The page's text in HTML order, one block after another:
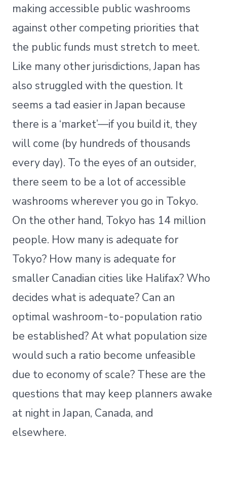
making accessible public washrooms
against other competing priorities that
the public funds must stretch to meet.
Like many other jurisdictions, Japan has
also struggled with the question. It
seems a tad easier in Japan because
there is a ‘market’—if you build it, they
will come (by hundreds of thousands
every day). To the eyes of an outsider,
there seem to be a lot of accessible
washrooms wherever you go in Tokyo.
On the other hand, Tokyo has 14 million
people. How many is adequate for
Tokyo? How many is adequate for
smaller Canadian cities like Halifax? Who
decides what is adequate? Can an
optimal washroom-to-population ratio
be established? At what population size
would such a ratio become unfeasible
due to economy of scale? These are the
questions that may keep planners awake
at night in Japan, Canada, and
elsewhere.